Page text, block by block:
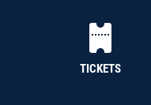
TICKETS